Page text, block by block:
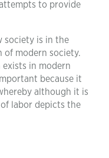
to provide
society is in the
of modern society.
exists in modern
because it
although it is
labor depicts the